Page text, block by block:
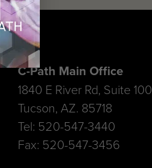
C-Path Main Office
1840 E River Rd, Suite 100
Tucson, AZ. 85718
Tel: 520-547-3440
Fax: 520-547-3456